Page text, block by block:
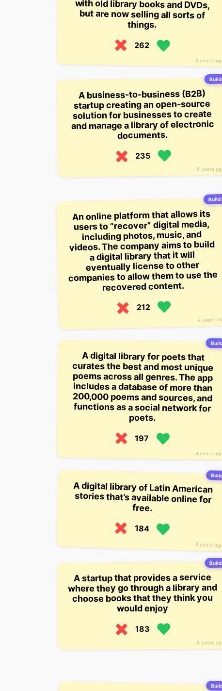
5 years
things.
262
5 years
A business-to-business (B2B)
startup creating an open-source
solution for businesses to create
and manage a library of electronic
documents.
235
Build
4 years
An online platform that allows its
users to “recover” digital media,
including photos, music, and
videos. The company aims to build
a digital library that it will
eventually license to other
companies to allow them to use the
recovered content.
212
4 years
A digital library for poets that
curates the best and most unique
poems across all genres. The app
includes a database of more than
200,000 poems and sources, and
functions as a social network for
poets.
197
4 years
A digital library of Latin American
stories that’s available online for
free.
184
6 years
A startup that provides a service
where they go through a library and
choose books that they think you
would enjoy
183